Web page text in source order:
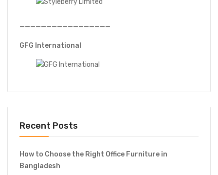
—————————————————
GFG International
Recent Posts
How to Choose the Right Office Furniture in
Bangladesh